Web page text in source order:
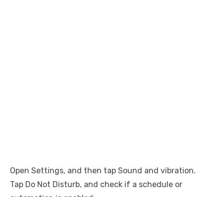
Open Settings, and then tap Sound and vibration.
Tap Do Not Disturb, and check if a schedule or